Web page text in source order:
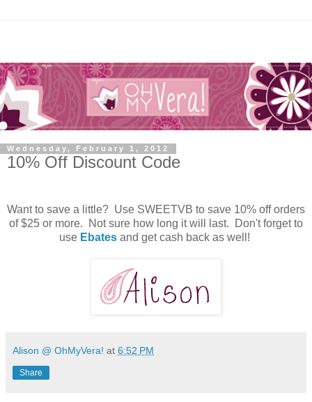
Wednesday, February 1, 2012
10% Off Discount Code
Want to save a little? Use SWEETVB to save 10% off orders
of $25 or more. Not sure how long it will last. Don't forget to
use Ebates and get cash back as well!
Alison @ OhMyVera! at 6:52 PM
Share